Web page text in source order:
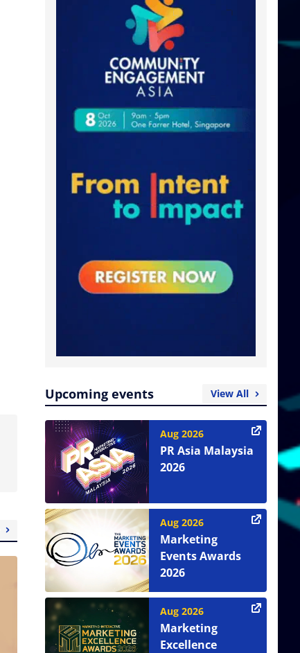
Upcoming events View All
Aug 2026
PR Asia Malaysia
2026
Aug 2026
Marketing
Events Awards
2026
Aug 2026
Marketing
Excellence